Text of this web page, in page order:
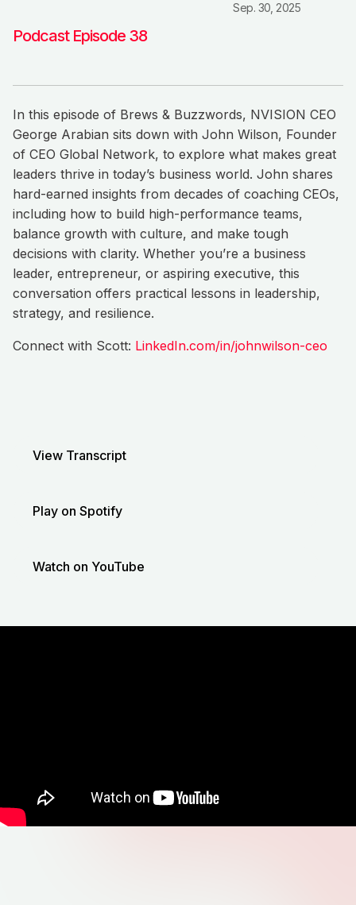
Podcast Episode 38
Sep. 30, 2025
In this episode of Brews & Buzzwords, NVISION CEO
George Arabian sits down with John Wilson, Founder
of CEO Global Network, to explore what makes great
leaders thrive in today’s business world. John shares
hard-earned insights from decades of coaching CEOs,
including how to build high-performance teams,
balance growth with culture, and make tough
decisions with clarity. Whether you’re a business
leader, entrepreneur, or aspiring executive, this
conversation offers practical lessons in leadership,
strategy, and resilience.
Connect with Scott: LinkedIn.com/in/johnwilson-ceo
View Transcript
Play on Spotify
Watch on YouTube